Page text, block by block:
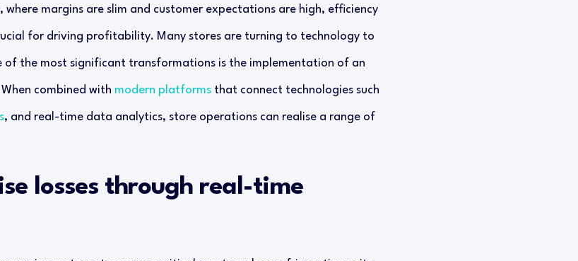
where margins are slim and customer expectations are high, efficiency
for driving profitability. Many stores are turning to technology to
of the most significant transformations is the implementation of an
combined with modern platformsthat connect technologies such
, and real-time data analytics, store operations can realise a range of
losses through real-time